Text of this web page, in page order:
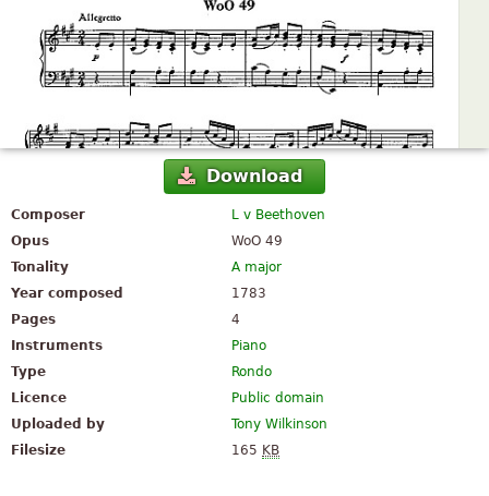
Download
Composer
L v Beethoven
Opus
WoO 49
Tonality
A major
Year composed
1783
Pages
4
Instruments
Piano
Type
Rondo
Licence
Public domain
Uploaded by
Tony Wilkinson
Filesize
165 KB